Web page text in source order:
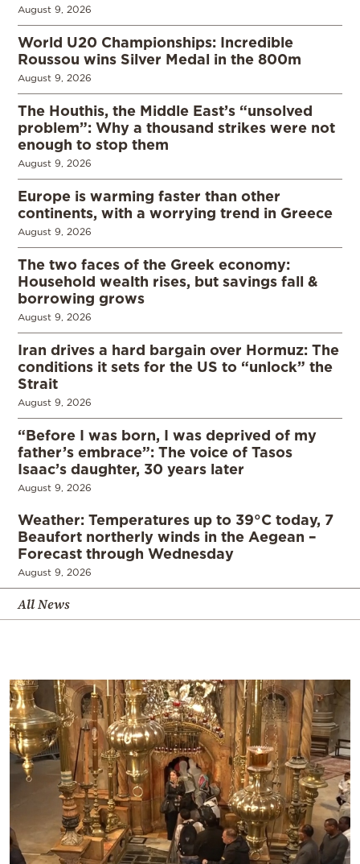
August 9, 2026
World U20 Championships: Incredible
Roussou wins Silver Medal in the 800m
August 9, 2026
The Houthis, the Middle East’s “unsolved
problem”: Why a thousand strikes were not
enough to stop them
August 9, 2026
Europe is warming faster than other
continents, with a worrying trend in Greece
August 9, 2026
The two faces of the Greek economy:
Household wealth rises, but savings fall &
borrowing grows
August 9, 2026
Iran drives a hard bargain over Hormuz: The
conditions it sets for the US to “unlock” the
Strait
August 9, 2026
“Before I was born, I was deprived of my
father’s embrace”: The voice of Tasos
Isaac’s daughter, 30 years later
August 9, 2026
Weather: Temperatures up to 39°C today, 7
Beaufort northerly winds in the Aegean –
Forecast through Wednesday
August 9, 2026
All News